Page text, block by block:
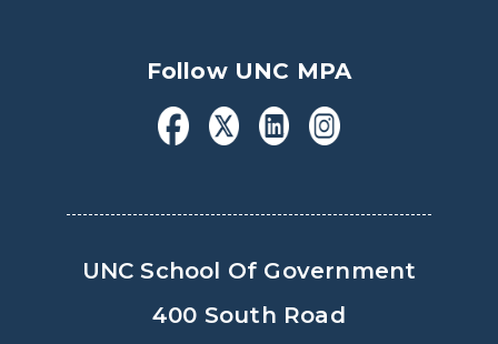
Follow UNC MPA
UNC School Of Government
400 South Road